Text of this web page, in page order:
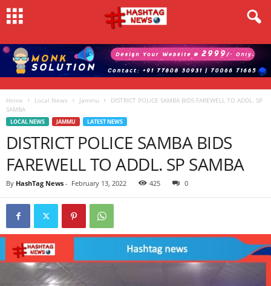
Home Local News Jammu
DISTRICT POLICE SAMBA BIDS FAREWELL TO ADDL. SP
SAMBA
LOCAL NEWS JAMMU LATEST NEWS
DISTRICT POLICE SAMBA BIDS
FAREWELL TO ADDL. SP SAMBA
By HashTag News - February 13, 2022 425 0